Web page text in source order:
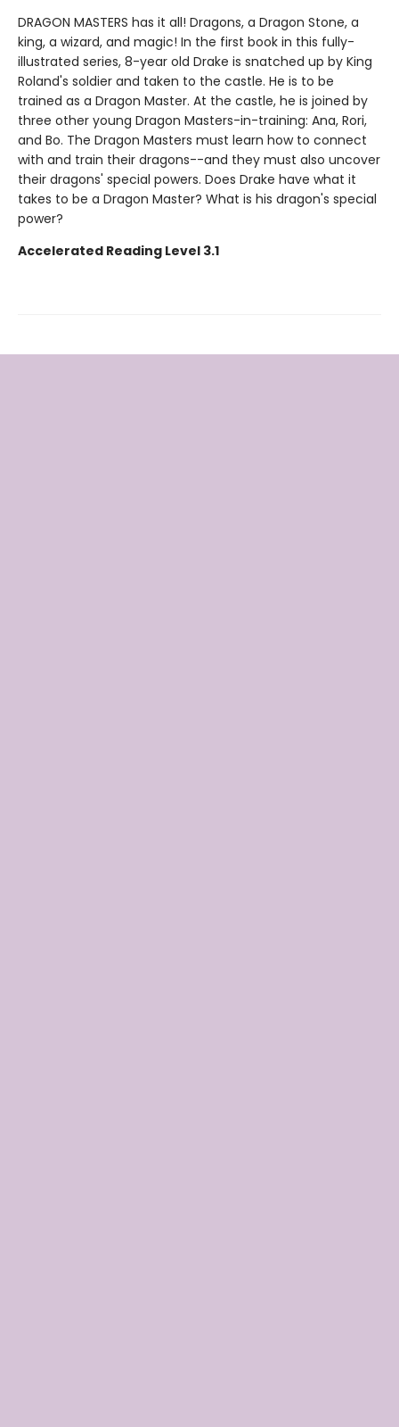
DRAGON MASTERS has it all! Dragons, a Dragon Stone, a
king, a wizard, and magic! In the first book in this fully-
illustrated series, 8-year old Drake is snatched up by King
Roland's soldier and taken to the castle. He is to be
trained as a Dragon Master. At the castle, he is joined by
three other young Dragon Masters-in-training: Ana, Rori,
and Bo. The Dragon Masters must learn how to connect
with and train their dragons--and they must also uncover
their dragons' special powers. Does Drake have what it
takes to be a Dragon Master? What is his dragon's special
power?
Accelerated Reading Level 3.1